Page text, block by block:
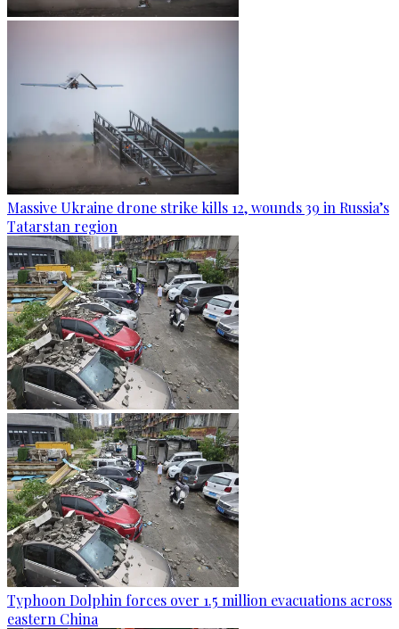
Massive Ukraine drone strike kills 12, wounds 39 in Russia’s
Tatarstan region
Typhoon Dolphin forces over 1.5 million evacuations across
eastern China